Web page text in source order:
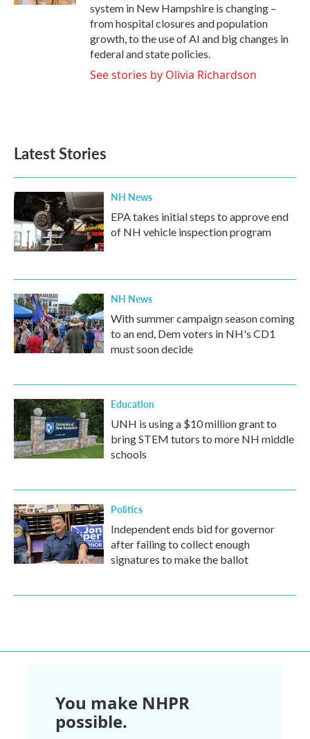
system in New Hampshire is changing –
from hospital closures and population
growth, to the use of AI and big changes in
federal and state policies.
See stories by Olivia Richardson
Latest Stories
NH News
EPA takes initial steps to approve end
of NH vehicle inspection program
NH News
With summer campaign season coming
to an end, Dem voters in NH's CD1
must soon decide
Education
UNH is using a $10 million grant to
bring STEM tutors to more NH middle
schools
Politics
Independent ends bid for governor
after failing to collect enough
signatures to make the ballot
You make NHPR
possible.